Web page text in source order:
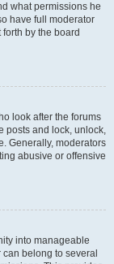
what permissions he
have full moderator
by the board
look after the forums
posts and lock, unlock,
Generally, moderators
abusive or offensive
into manageable
belong to several